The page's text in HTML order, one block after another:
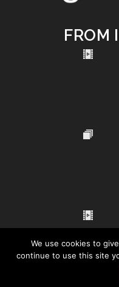
FROM
We use cookies to
continue to use this site